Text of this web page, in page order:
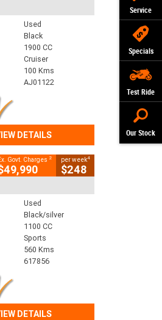
Service
Specials
Test Ride
Our Stock
Used
Black
1900 CC
Cruiser
100 Kms
AJ01122
DETAILS
Govt. Charges 2 per week4
$248
Used
Black/silver
1100 CC
Sports
560 Kms
617856
DETAILS